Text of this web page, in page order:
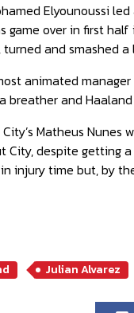
Elyounoussi
game over in first
and smashed
animated
breather and
Matheus
City, despite
injury time but, by
Julian Alvarez